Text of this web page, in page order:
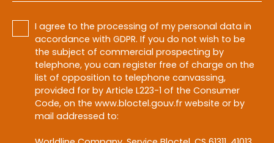
I agree to the processing of my personal data in
accordance with GDPR. If you do not wish to be
the subject of commercial prospecting by
telephone, you can register free of charge on the
list of opposition to telephone canvassing,
provided for by Article L223-1 of the Consumer
Code, on the www.bloctel.gouv.fr website or by
mail addressed to: